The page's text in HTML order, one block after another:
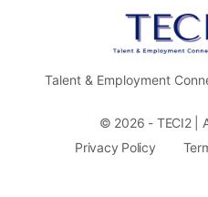
Talent & Employment
© 2026 - TECI2 |
Privacy Policy